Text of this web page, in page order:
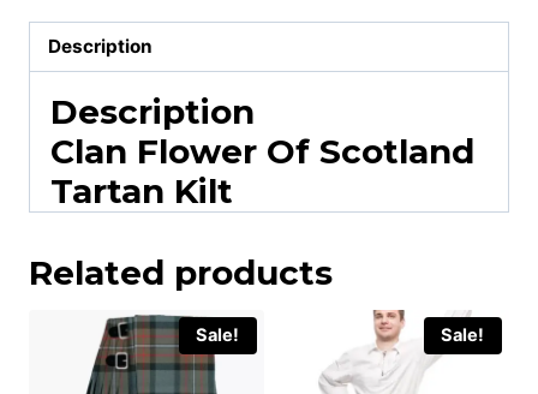
Description
Description
Clan Flower Of Scotland
Tartan Kilt
Related products
Sale! Sale!